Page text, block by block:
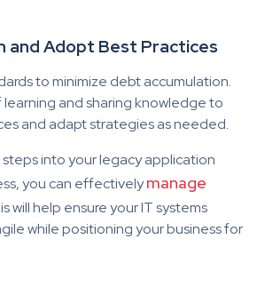
and Adopt Best Practices
to minimize debt accumulation.
and sharing knowledge to
and adapt strategies as needed.
into your legacy application
you can effectivelymanage
will help ensure your IT systems
while positioning your business for